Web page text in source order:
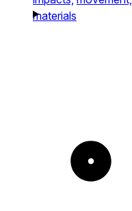
materials